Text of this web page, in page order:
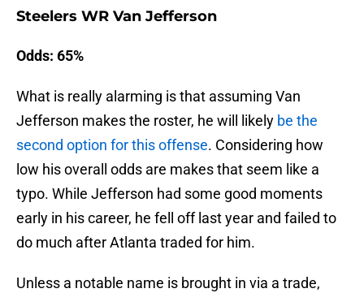
Steelers WR Van Jefferson
Odds: 65%
What is really alarming is that assuming Van
Jefferson makes the roster, he will likely be the
second option for this offense. Considering how
low his overall odds are makes that seem like a
typo. While Jefferson had some good moments
early in his career, he fell off last year and failed to
do much after Atlanta traded for him.
Unless a notable name is brought in via a trade,